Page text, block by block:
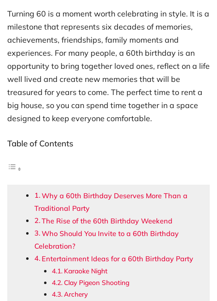
Turning 60 is a moment worth celebrating in style. It is a
milestone that represents six decades of memories,
achievements, friendships, family moments and
experiences. For many people, a 60th birthday is an
opportunity to bring together loved ones, reflect on a life
well lived and create new memories that will be
treasured for years to come. The perfect time to rent a
big house, so you can spend time together in a space
designed to keep everyone comfortable.
Table of Contents
Why a 60th Birthday Deserves More Than a
Traditional Party
The Rise of the 60th Birthday Weekend
Who Should You Invite to a 60th Birthday
Celebration?
Entertainment Ideas for a 60th Birthday Party
Karaoke Night
Clay Pigeon Shooting
Archery